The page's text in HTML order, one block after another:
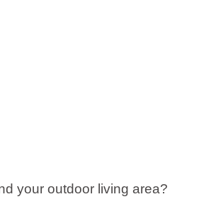
your outdoor living area?